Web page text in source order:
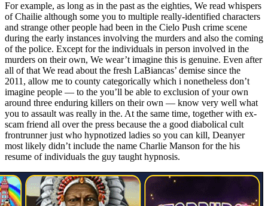
For example, as long as in the past as the eighties, We read whispers
of Chailie although some you to multiple really-identified characters
and strange other people had been in the Cielo Push crime scene
during the early instances involving the murders and also the coming
of the police. Except for the individuals in person involved in the
murders on their own, We wear’t imagine this is genuine. Even after
all of that We read about the fresh LaBiancas’ demise since the
2011, allow me to county categorically which i nonetheless don’t
imagine people — to the you’ll be able to exclusion of your own
around three enduring killers on their own — know very well what
you to assault was really in the. At the same time, together with ex-
scam friend all over the press because the a good diabolical cult
frontrunner just who hypnotized ladies so you can kill, Deanyer
most likely didn’t include the name Charlie Manson for the his
resume of individuals the guy taught hypnosis.